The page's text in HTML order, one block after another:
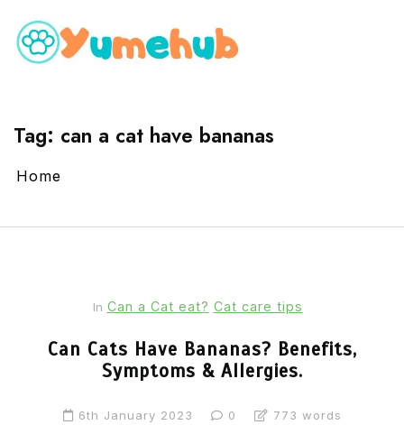
Tag: can a cat have bananas
Home
In Can a Cat eat? Cat care tips
Can Cats Have Bananas? Benefits,
Symptoms & Allergies.
6th January 2023 0 773 words